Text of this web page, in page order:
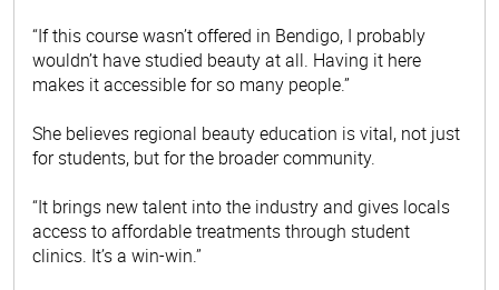
“If this course wasn’t offered in Bendigo, I probably
wouldn’t have studied beauty at all. Having it here
makes it accessible for so many people.”
She believes regional beauty education is vital, not just
for students, but for the broader community.
“It brings new talent into the industry and gives locals
access to affordable treatments through student
clinics. It’s a win-win.”